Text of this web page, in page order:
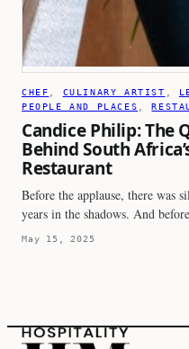
CHEF CULINARY ARTIST
PEOPLE AND PLACES
,
Candice Philip: The
Behind South
Restaurant
Before the applause, there was
years in the shadows. And
May 15, 2025